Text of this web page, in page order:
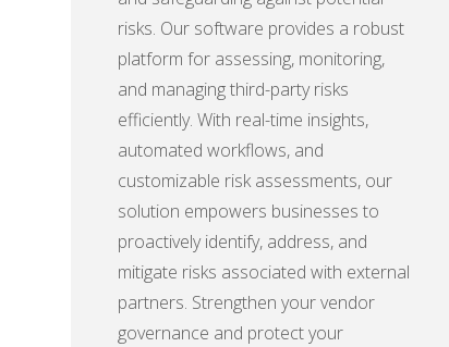
risks. Our software provides a robust
platform for assessing, monitoring,
and managing third-party risks
efficiently. With real-time insights,
automated workflows, and
customizable risk assessments, our
solution empowers businesses to
proactively identify, address, and
mitigate risks associated with external
partners. Strengthen your vendor
governance and protect your